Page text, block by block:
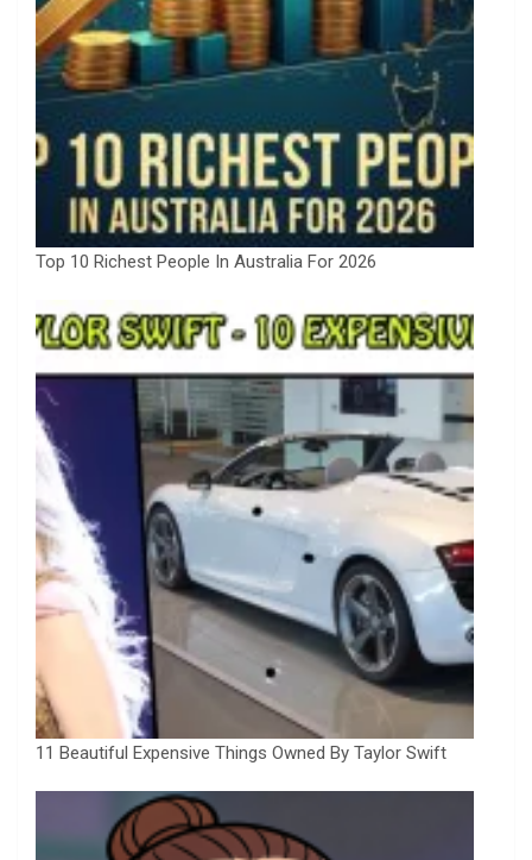
Top 10 Richest People In Australia For 2026
11 Beautiful Expensive Things Owned By Taylor Swift